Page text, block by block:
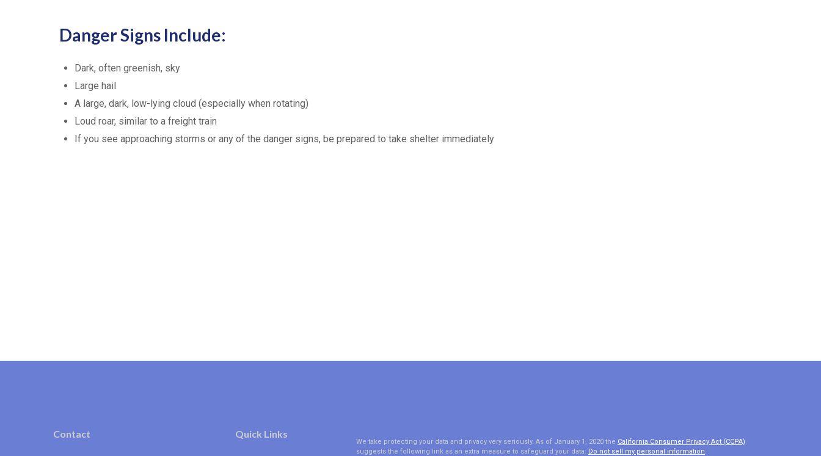
Danger Signs Include:
Dark, often greenish, sky
Large hail
A large, dark, low-lying cloud (especially when rotating)
Loud roar, similar to a freight train
If you see approaching storms or any of the danger signs, be prepared to take shelter immediately
Contact Quick Links
We take protecting your data and privacy very seriously. As of January 1, 2020 the California Consumer Privacy Act (CCPA)
suggests the following link as an extra measure to safeguard your data: Do not sell my personal information.